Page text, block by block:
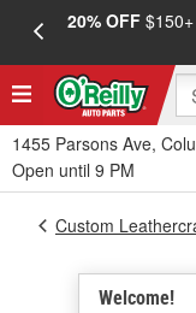
20% OFF$150+
1455 Parsons Ave,
Open until 9 PM
Welcome!
Custom